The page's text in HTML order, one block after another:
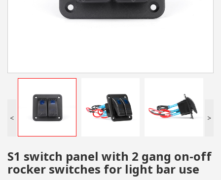
< >
S1 switch panel with 2 gang on-off
rocker switches for light bar use